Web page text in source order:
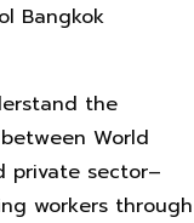
Bangkok
the
World
private sector–
workers through